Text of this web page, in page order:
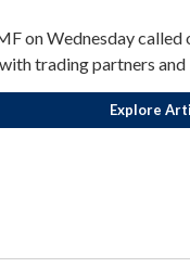
on Wednesday called
trading partners and
Explore